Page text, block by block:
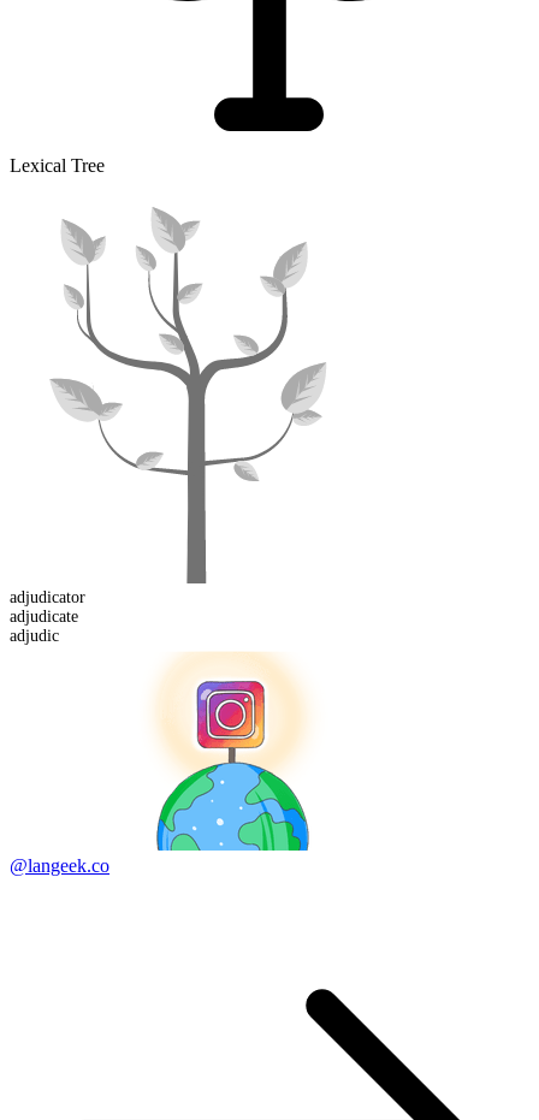
Lexical Tree
adjudicator
adjudicate
adjudic
@langeek.co